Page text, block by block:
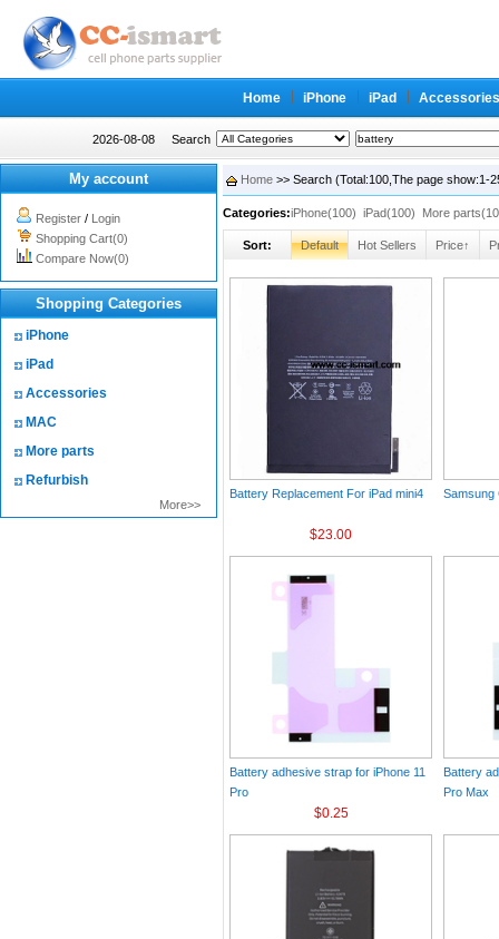
Home iPhone iPad Accessories
2026-08-08 Search
My account
Register / Login
Shopping Cart(0)
Compare Now(0)
Shopping Categories
iPhone
iPad
Accessories
MAC
More parts
Refurbish
More>>
Home >> Search (Total:100,The page show:1-
Categories:iPhone(100) iPad(100) More
Sort: Default Hot Sellers Price↑
Battery Replacement For iPad mini4
$23.00
Samsung
Battery adhesive strap for iPhone 11
Pro
$0.25
Battery
Pro Max